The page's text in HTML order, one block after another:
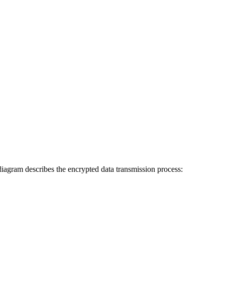
describes the encrypted data transmission process: